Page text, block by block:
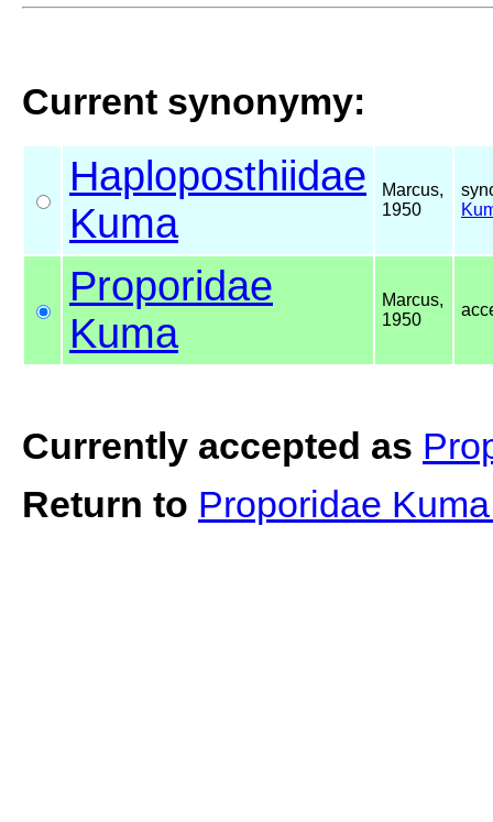
Current synonymy:
Haploposthiidae
Kuma
Marcus,
1950
Proporidae
Kuma
Marcus,
1950
Currently accepted as
Return to Proporidae